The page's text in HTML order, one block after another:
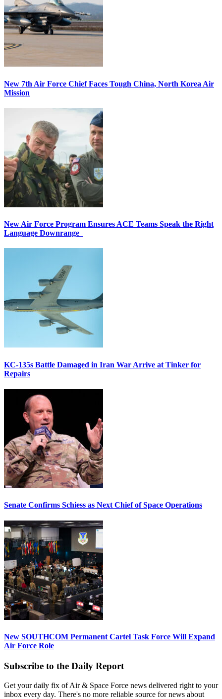
New 7th Air Force Chief Faces Tough China, North Korea Air
Mission
New Air Force Program Ensures ACE Teams Speak the Right
Language Downrange
KC-135s Battle Damaged in Iran War Arrive at Tinker for
Repairs
Senate Confirms Schiess as Next Chief of Space Operations
New SOUTHCOM Permanent Cartel Task Force Will Expand
Air Force Role
Subscribe to the Daily Report
Get your daily fix of Air & Space Force news delivered right to your
inbox every day. There's no more reliable source for news about